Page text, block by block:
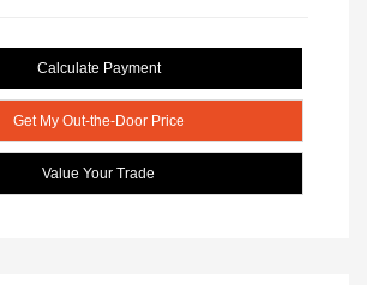
Calculate Payment
Get My Out-the-Door Price
Value Your Trade